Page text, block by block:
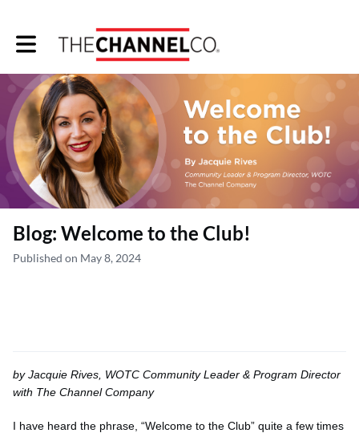
Toggle main navigation
Blog: Welcome to the Club!
Published on May 8, 2024
by Jacquie Rives, WOTC Community Leader & Program Director
with The Channel Company
I have heard the phrase, “Welcome to the Club” quite a few times